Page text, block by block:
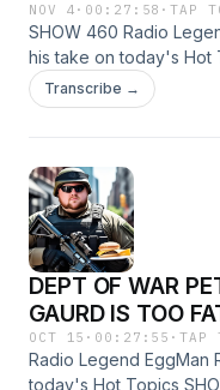
NOV 4 · 00:27:58 ·TAP
SHOW 460 Radio
his take on today's Hot
to our 77th and Brand
Florida. ...Does Vice
is to love what you do.”
music credit https://
Transcribe →
DEPT OF WAR
GAURD IS TOO
OCT 15 · 00:27:55 ·TAP
Radio Legend EggMan
today's Hot Topics